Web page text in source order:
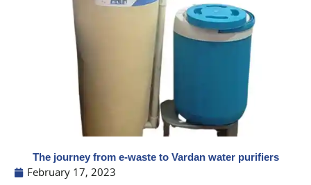
The journey from e-waste to Vardan water purifiers
February 17, 2023